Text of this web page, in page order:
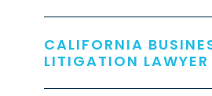
CALIFORNIA
LITIGATION LAWYER